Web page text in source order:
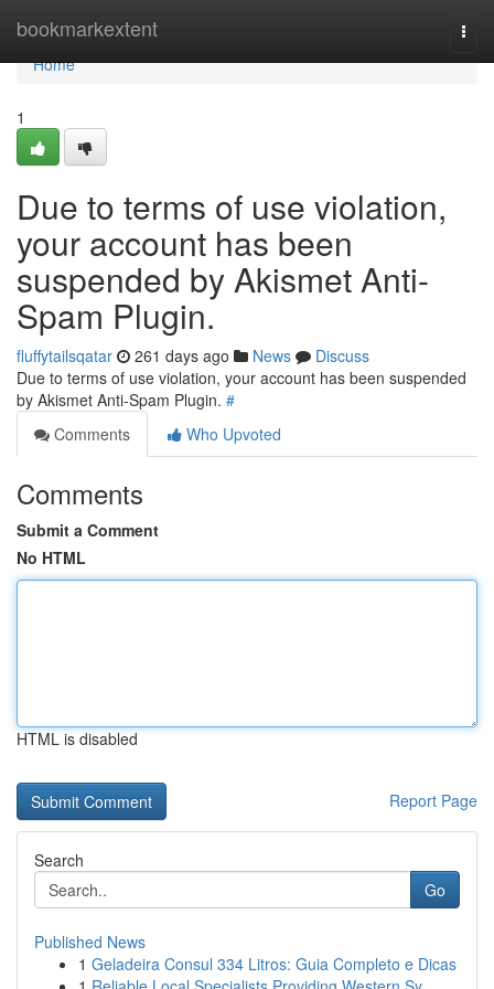
bookmarkextent
Home
Home
1
Due to terms of use violation,
your account has been
suspended by Akismet Anti-
Spam Plugin.
fluffytailsqatar 261 days ago News
Discuss
Due to terms of use violation, your account has been suspended
by Akismet Anti-Spam Plugin. #
Comments
Who Upvoted
Comments
Submit a Comment
No HTML
HTML is disabled
Report Page
Search
Go
Published News
1 Geladeira Consul 334 Litros: Guia Completo e Dicas